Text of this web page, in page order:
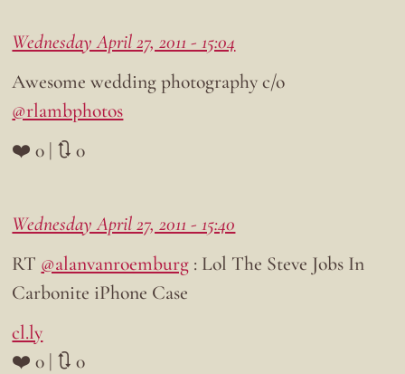
Wednesday April 27, 2011 - 15:04
Awesome wedding photography c/o
@rlambphotos
❤️ 0 | 🔃 0
Wednesday April 27, 2011 - 15:40
RT @alanvanroemburg : Lol The Steve Jobs In
Carbonite iPhone Case
cl.ly
❤️ 0 | 🔃 0